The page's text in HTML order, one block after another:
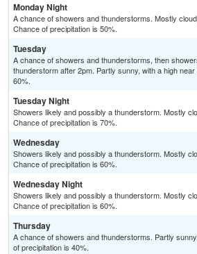
Monday Night
A chance of showers and thunderstorms. Mostly
Chance of precipitation is 50%.
Tuesday
A chance of showers and thunderstorms, then
thunderstorm after 2pm. Partly sunny, with a high
60%.
Tuesday Night
Showers likely and possibly a thunderstorm. Mostly
Chance of precipitation is 70%.
Wednesday
Showers likely and possibly a thunderstorm. Mostly
Chance of precipitation is 60%.
Wednesday Night
Showers likely and possibly a thunderstorm. Mostly
Chance of precipitation is 60%.
Thursday
A chance of showers and thunderstorms. Partly
of precipitation is 40%.